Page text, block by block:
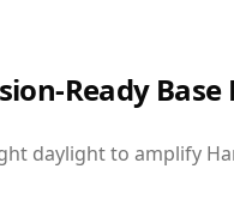
Ready Base
daylight to amplify